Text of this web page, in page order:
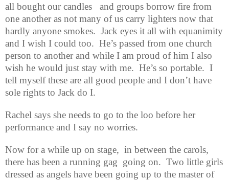
all bought our candles
and groups borrow fire from
one another as not many of us carry lighters now that
hardly anyone smokes. Jack eyes it all with equanimity
and I wish I could too. He’s passed from one church
person to another and while I am proud of him I also
wish he would just stay with me. He’s so portable. I
tell myself these are all good people and I don’t have
sole rights to Jack do I.
Rachel says she needs to go to the loo before her
performance and I say no worries.
Now for a while up on stage, in between the carols,
there has been a running gag going on. Two little girls
dressed as angels have been going up to the master of